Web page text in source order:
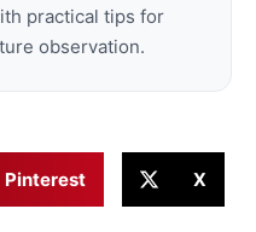
practical tips for
observation.
Pinterest X